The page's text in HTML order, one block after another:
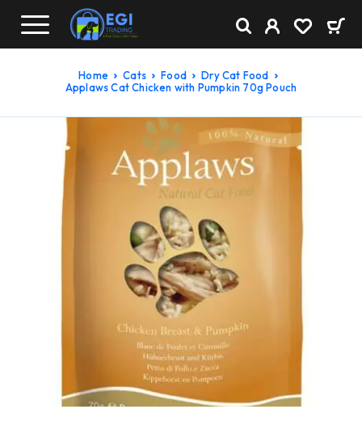
Home Cats Food
Dry Cat Food
Applaws Cat Chicken with Pumpkin 70g Pouch